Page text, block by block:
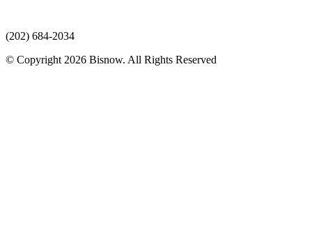
(202) 684-2034
© Copyright 2026 Bisnow. All Rights Reserved